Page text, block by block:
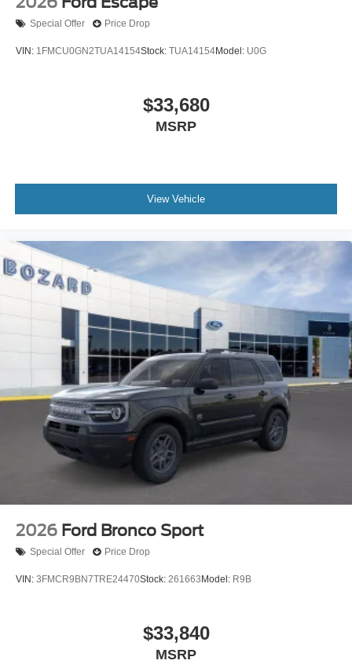
Special Offer Price Drop
VIN: 1FMCU0GN2TUA14154Stock: TUA14154Model: U0G
$33,680
MSRP
View Vehicle
2026 Ford Bronco Sport
Special Offer Price Drop
VIN: 3FMCR9BN7TRE24470Stock: 261663 Model: R9B
$33,840
MSRP